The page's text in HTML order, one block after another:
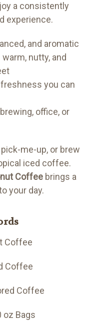
a consistently
experience.
and aromatic
nutty, and
you can
office, or
me-up, or brew
iced coffee.
Coffeebrings a
your day.
Coffee
Coffee
Coffee
oz Bags